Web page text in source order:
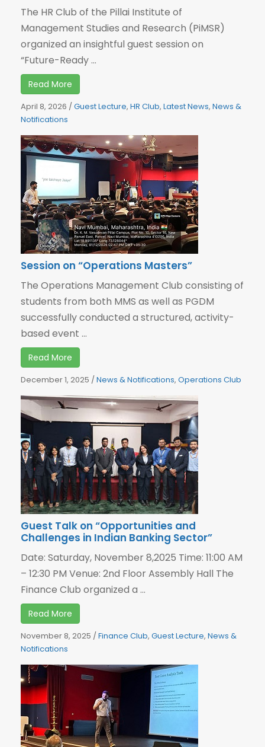
The HR Club of the Pillai Institute of
Management Studies and Research (PiMSR)
organized an insightful guest session on
“Future-Ready ...
Read More
April 8, 2026 /Guest Lecture, HR Club, Latest News, News &
Notifications
Session on “Operations Masters”
The Operations Management Club consisting of
students from both MMS as well as PGDM
successfully conducted a structured, activity-
based event ...
Read More
December 1, 2025 /News & Notifications, Operations Club
Guest Talk on “Opportunities and
Challenges in Indian Banking Sector”
Date: Saturday, November 8,2025 Time: 11:00 AM
– 12:30 PM Venue: 2nd Floor Assembly Hall The
Finance Club organized a ...
Read More
November 8, 2025 /Finance Club, Guest Lecture, News &
Notifications